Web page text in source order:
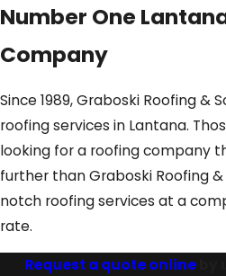
Number One
Company
Since 1989, Graboski Roofing &
roofing services in Lantana.
looking for a roofing company
further than Graboski Roofing
notch roofing services at a
rate.
Request a quote online